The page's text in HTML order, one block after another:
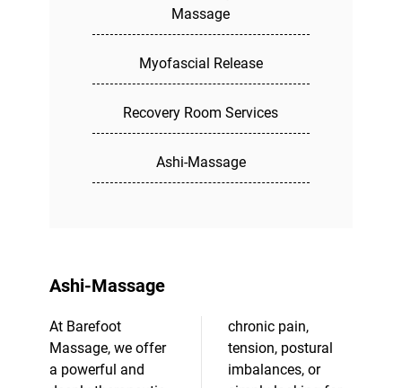
Massage
Myofascial Release
Recovery Room Services
Ashi-Massage
Ashi-Massage
At Barefoot
Massage, we offer
a powerful and
chronic pain,
tension, postural
imbalances, or